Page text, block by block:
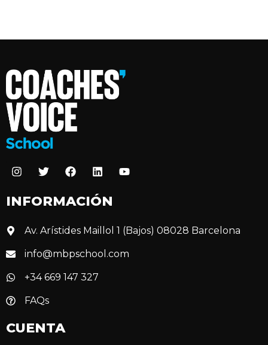
INFORMACIÓN
Av. Arístides Maillol 1 (Bajos) 08028 Barcelona
info@mbpschool.com
+34 669 147 327
FAQs
CUENTA